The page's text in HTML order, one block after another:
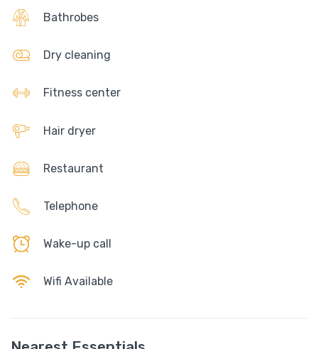
Bathrobes
Dry cleaning
Fitness center
Hair dryer
Restaurant
Telephone
Wake-up call
Wifi Available